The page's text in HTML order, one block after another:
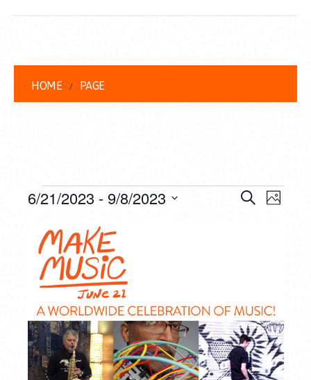
HOME PAGE
EVENTS SearchPhoto
6/21/2023 - 9/8/2023
date.LIST
OF
EVENTS
IN
PHOTO
VIEW